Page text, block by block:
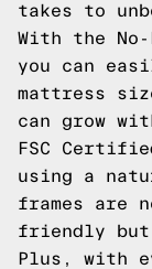
takes to
With the No-
you can
mattress
can grow
FSC
using a
frames are
friendly but
Plus, with